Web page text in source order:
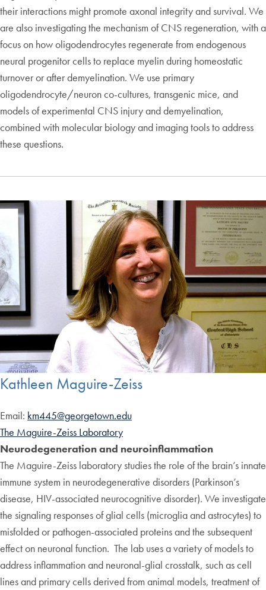
their interactions might promote axonal integrity and survival. We
are also investigating the mechanism of CNS regeneration, with a
focus on how oligodendrocytes regenerate from endogenous
neural progenitor cells to replace myelin during homeostatic
turnover or after demyelination. We use primary
oligodendrocyte/neuron co-cultures, transgenic mice, and
models of experimental CNS injury and demyelination,
combined with molecular biology and imaging tools to address
these questions.
Kathleen Maguire-Zeiss
Email: km445@georgetown.edu
The Maguire-Zeiss Laboratory
Neurodegeneration and neuroinflammation
The Maguire-Zeiss laboratory studies the role of the brain’s innate
immune system in neurodegenerative disorders (Parkinson’s
disease, HIV-associated neurocognitive disorder). We investigate
the signaling responses of glial cells (microglia and astrocytes) to
misfolded or pathogen-associated proteins and the subsequent
effect on neuronal function. The lab uses a variety of models to
address inflammation and neuronal-glial crosstalk, such as cell
lines and primary cells derived from animal models, treatment of